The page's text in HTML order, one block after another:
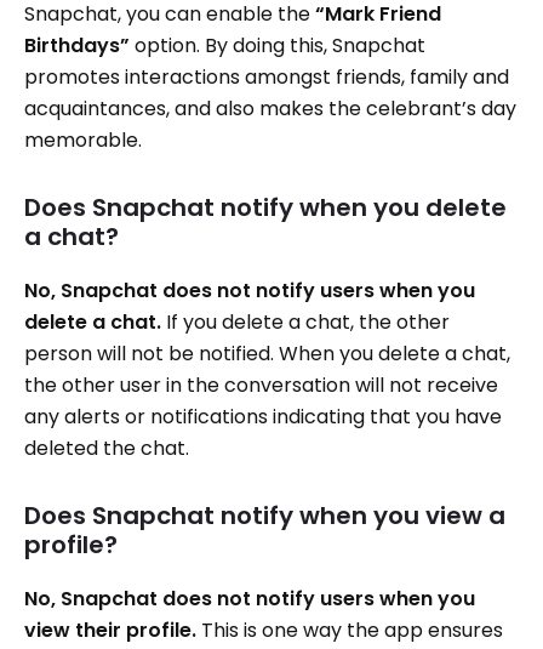
Snapchat, you can enable the“Mark Friend
Birthdays” option. By doing this, Snapchat
promotes interactions amongst friends, family and
acquaintances, and also makes the celebrant’s day
memorable.
Does Snapchat notify when you delete
a chat?
No, Snapchat does not notify users when you
delete a chat. If you delete a chat, the other
person will not be notified. When you delete a chat,
the other user in the conversation will not receive
any alerts or notifications indicating that you have
deleted the chat.
Does Snapchat notify when you view a
profile?
No, Snapchat does not notify users when you
view their profile. This is one way the app ensures